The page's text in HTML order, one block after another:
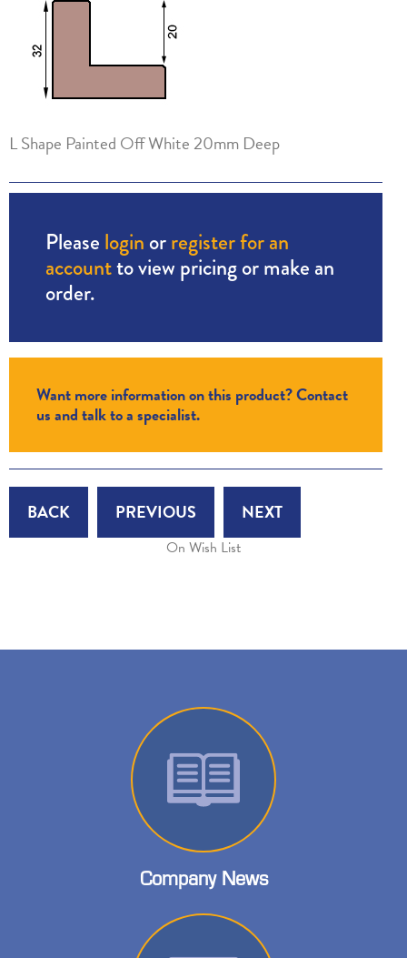
L Shape Painted Off White 20mm Deep
Please login orregister for an
accountto view pricing or make an
order.
Want more information on this product? Contact
us and talk to a specialist.
BACK PREVIOUS NEXT
On Wish List
Company News